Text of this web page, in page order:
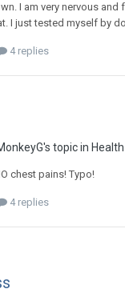
I am very nervous and
I just tested myself by
4 replies
's topic in
chest pains! Typo!
4 replies